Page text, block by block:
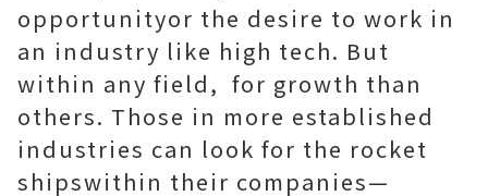
opportunityor the desire to work in
an industry like high tech. But
within any field, for growth than
others. Those in more established
industries can look for the rocket
shipswithin their companies—